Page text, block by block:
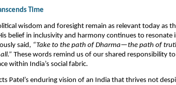
Time
wisdom and foresight remain as relevant today as
belief in inclusivity and harmony continues to
said, “Take to the path of Dharma—the path of
These words remind us of our shared responsibility
within India’s social fabric.
Patel’s enduring vision of an India that thrives not